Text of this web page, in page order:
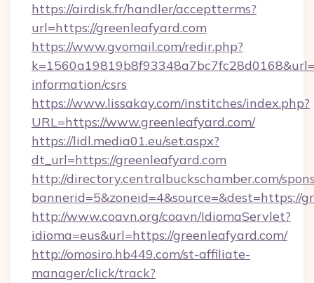
https://airdisk.fr/handler/acceptterms?
url=https://greenleafyard.com
https://www.gvomail.com/redir.php?
information/csrs
https://www.lissakay.com/institches/index.php?
URL=https://www.greenleafyard.com/
https://lidl.media01.eu/set.aspx?
dt_url=https://greenleafyard.com
http://directory.centralbuckschamber.com/
bannerid=5&zoneid=4&source=&dest=https://
http://www.coavn.org/coavn/IdiomaServlet?
idioma=eus&url=https://greenleafyard.com/
http://omosiro.hb449.com/st-affiliate-
manager/click/track?